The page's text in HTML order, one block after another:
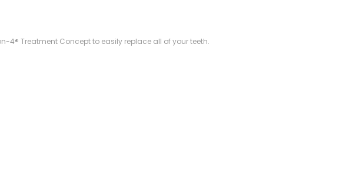
4® Treatment Concept to easily replace all of your teeth.